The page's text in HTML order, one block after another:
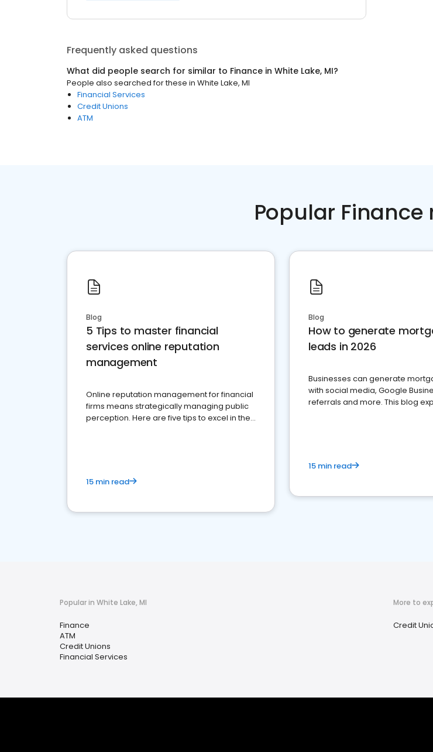
Frequently asked questions
What did people search for similar to Finance in White Lake, MI?
People also searched for these in White Lake, MI
Financial Services
Credit Unions
ATM
Popular Finance
Blog
5 Tips to master financial
services online reputation
management
Online reputation management for financial
firms means strategically managing public
perception. Here are five tips to excel in the
15 min read
Blog
How to generate
leads in 2026
Businesses can generate
with social media, Google
referrals and more. This blog
15 min read
Popular in White Lake, MI
Finance
ATM
Credit Unions
Financial Services
More to
Credit